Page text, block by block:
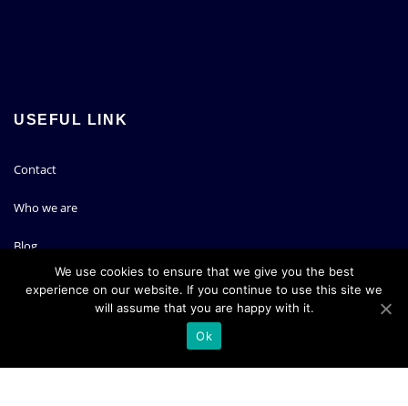
USEFUL LINK
Contact
Who we are
Blog
PARTNERS
We use cookies to ensure that we give you the best
experience on our website. If you continue to use this site we
will assume that you are happy with it.
Ok